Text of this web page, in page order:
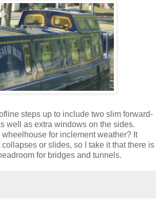
steps up to include two slim forward-
well as extra windows on the sides.
wheelhouse for inclement weather? It
or slides, so I take it that there is
for bridges and tunnels.